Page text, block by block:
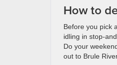
How to
Before you pick
idling in stop-
Do your
out to Brule